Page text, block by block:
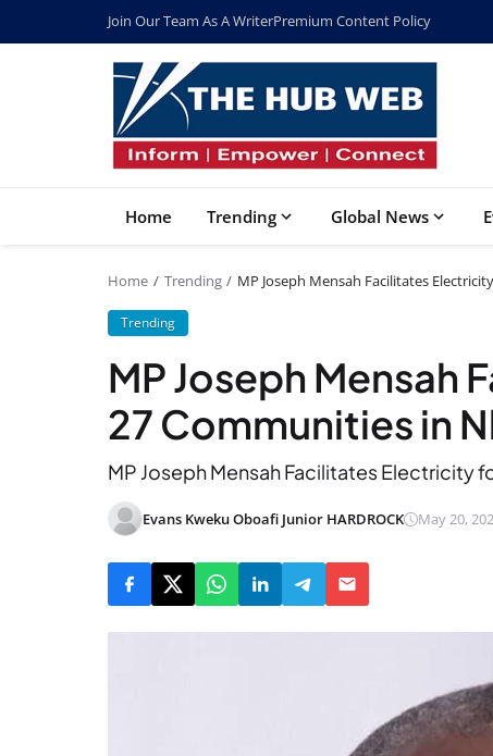
Join Our Team As A WriterPremium Content Policy
Home Trending Global News
Home Trending MP Joseph Mensah Facilitates
Trending
MP Joseph
27 Communities in
MP Joseph Mensah Facilitates Electricity
Evans Kweku Oboafi Junior HARDROCK May 20,